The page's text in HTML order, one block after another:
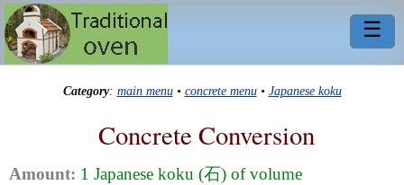
☰
Category: main menu• concrete menu• Japanese koku
Concrete Conversion
Amount: 1 Japanese koku (石) of volume